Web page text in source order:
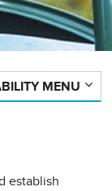
MENU
establish